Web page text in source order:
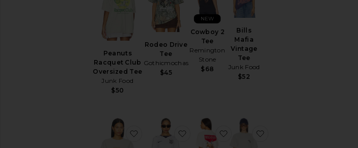
Peanuts
Racquet Club
Oversized Tee
Junk Food
$50
Rodeo Drive
Tee
Gothicmochas
$45
Cowboy 2
Tee
Remington
Stone
$68
NEW
Bills
Mafia
Vintage
Tee
Junk Food
$52
favorite Kittens Teefavorite Ent Dri-Fit Jersey Short-Sleeve Stad Hm
favorite The Hold Fast Tee